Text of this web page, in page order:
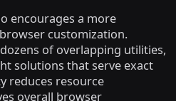
encourages a more
customization.
of overlapping utilities,
solutions that serve exact
reduces resource
overall browser